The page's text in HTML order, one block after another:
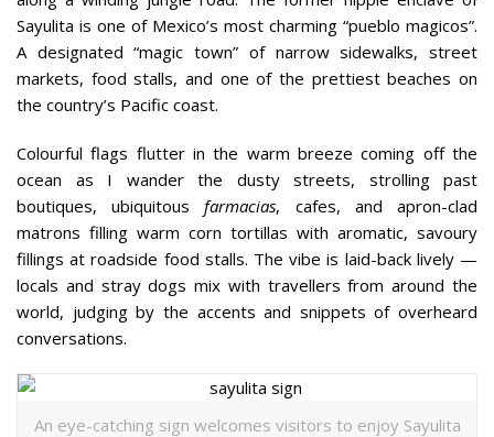
Sayulita is one of Mexico’s most charming “pueblo magicos”.
A designated “magic town” of narrow sidewalks, street
markets, food stalls, and one of the prettiest beaches on
the country’s Pacific coast.
Colourful flags flutter in the warm breeze coming off the
ocean as I wander the dusty streets, strolling past
boutiques, ubiquitousfarmacias, cafes, and apron-clad
matrons filling warm corn tortillas with aromatic, savoury
fillings at roadside food stalls. The vibe is laid-back lively —
locals and stray dogs mix with travellers from around the
world, judging by the accents and snippets of overheard
conversations.
An eye-catching sign welcomes visitors to enjoy Sayulita